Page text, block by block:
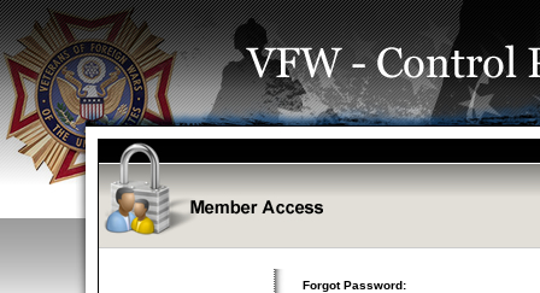
Forgot Password: